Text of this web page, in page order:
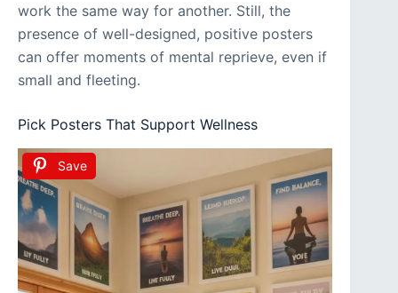
work the same way for another. Still, the
presence of well-designed, positive posters
can offer moments of mental reprieve, even if
small and fleeting.
Pick Posters That Support Wellness
Save